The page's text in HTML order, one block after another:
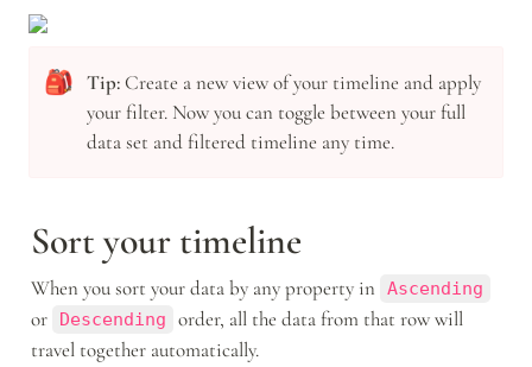
🎒 Tip: Create a new view of your timeline and apply
your filter. Now you can toggle between your full
data set and filtered timeline any time.
Sort your timeline
When you sort your data by any property in Ascending
or Descending
order, all the data from that row will
travel together automatically.